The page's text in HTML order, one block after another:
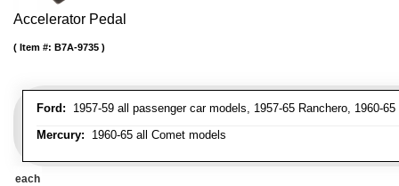
Accelerator Pedal
Ford: 1957-59 all passenger car models, 1957-65 Ranchero, 1960-
Mercury: 1960-65 all Comet models
Item #: B7A-9735
each